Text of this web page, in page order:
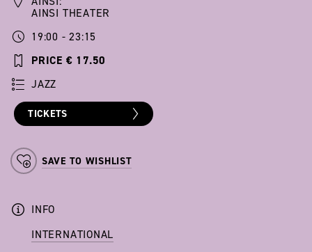
AINSI THEATER
19:00 - 23:15
PRICE € 17.50
JAZZ
TICKETS
SAVE TO WISHLIST
INFO
INTERNATIONAL